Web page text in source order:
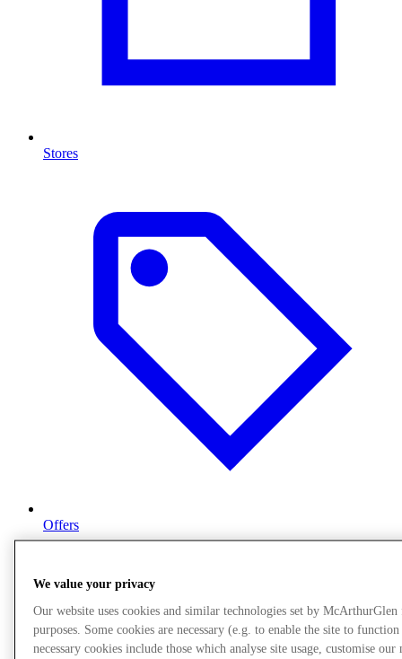
Stores
Offers
We value your privacy
Our website uses cookies and similar technologies set by
purposes. Some cookies are necessary (e.g. to enable the site to
necessary cookies include those which analyse site usage, customise our